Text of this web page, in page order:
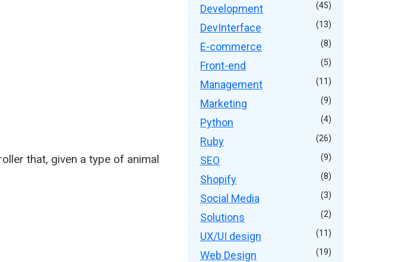
that, given a type of animal
Development (45)
DevInterface (13)
E-commerce (8)
Front-end (5)
Management (11)
Marketing (9)
Python (4)
Ruby (26)
SEO (9)
Shopify (8)
Social Media (3)
Solutions (2)
UX/UI design (11)
Web Design (19)